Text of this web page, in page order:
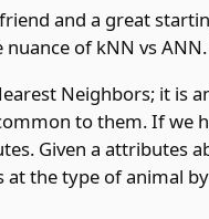
and a great
nuance of kNN vs
Neighbors; it is
to them. If we
Given a attributes
at the type of animal